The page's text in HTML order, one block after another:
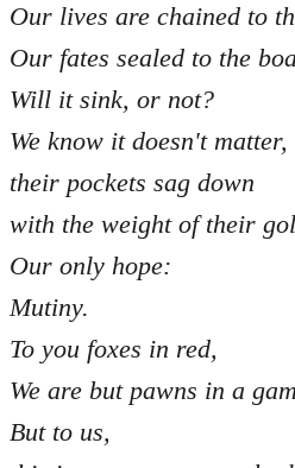
Our lives are chained to
Our fates sealed to the
Will it sink, or not?
We know it doesn't matter,
their pockets sag down
with the weight of their
Our only hope:
Mutiny.
To you foxes in red,
We are but pawns in a
But to us,